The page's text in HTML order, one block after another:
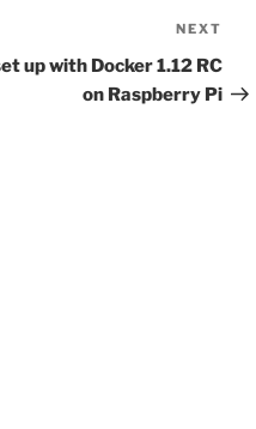
Post
NEXT
up with Docker 1.12 RC
on Raspberry Pi